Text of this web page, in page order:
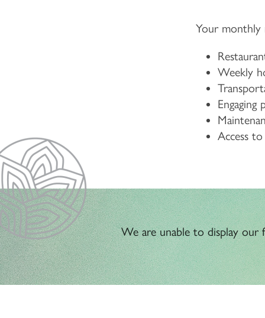
Your monthly
Weekly
Engaging
Access
We are unable to display our